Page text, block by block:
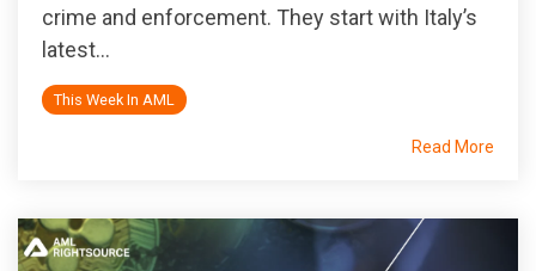
crime and enforcement. They start with Italy’s
latest...
This Week In AML
Read More